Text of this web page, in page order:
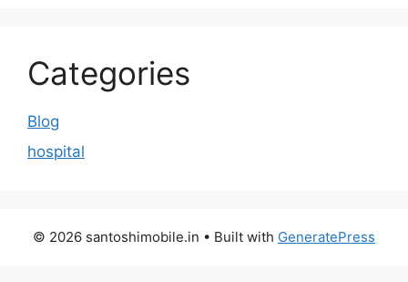
Categories
Blog
hospital
© 2026 santoshimobile.in • Built with GeneratePress